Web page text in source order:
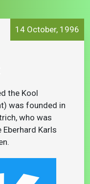
14 October, 1996
the Kool
was founded in
who was
Karls